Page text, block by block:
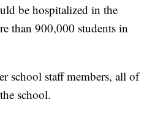
be hospitalized in the
than 900,000 students in
school staff members, all of
school.